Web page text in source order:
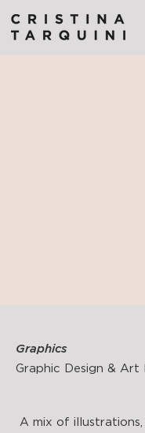
Graphics
Graphic Design & Art
A mix of